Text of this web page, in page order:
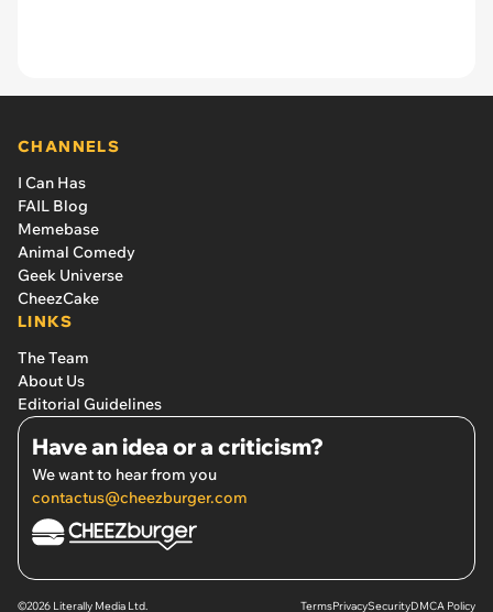
CHANNELS
I Can Has
FAIL Blog
Memebase
Animal Comedy
Geek Universe
CheezCake
LINKS
The Team
About Us
Editorial Guidelines
Have an idea or a criticism?
We want to hear from you
contactus@cheezburger.com
©2026 Literally Media Ltd. TermsPrivacySecurityDMCA Policy